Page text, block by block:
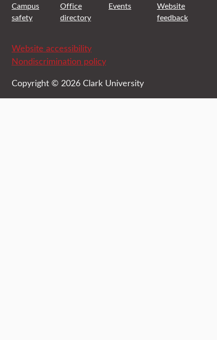
Campus
safety
Office
directory
Events
Website
feedback
Website accessibility
Nondiscrimination policy
Copyright © 2026 Clark University